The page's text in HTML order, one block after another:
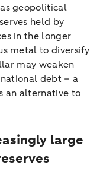
geopolitical
held by
in the longer
metal to diversify
may weaken
debt – a
an alternative to